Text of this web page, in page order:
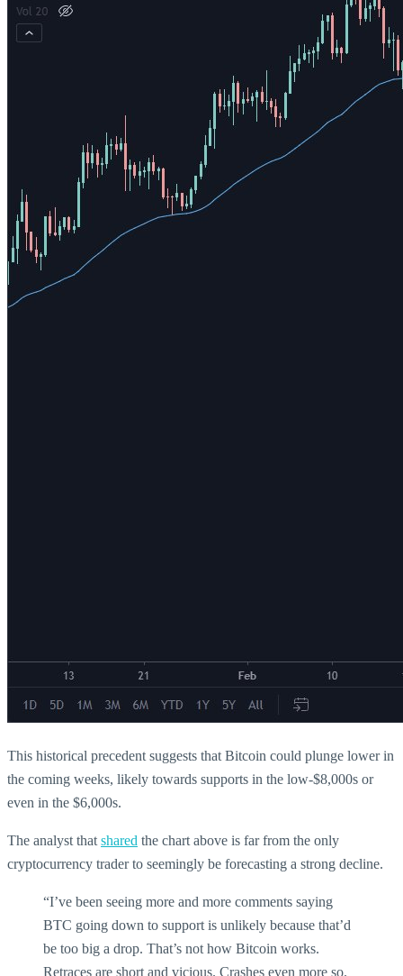
This historical precedent suggests that Bitcoin could plunge lower in
the coming weeks, likely towards supports in the low-$8,000s or
even in the $6,000s.
The analyst that shared the chart above is far from the only
cryptocurrency trader to seemingly be forecasting a strong decline.
“I’ve been seeing more and more comments saying
BTC going down to support is unlikely because that’d
be too big a drop. That’s not how Bitcoin works.
Retraces are short and vicious. Crashes even more so.